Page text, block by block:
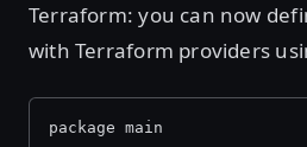
Terraform: you can now
with Terraform providers
package main